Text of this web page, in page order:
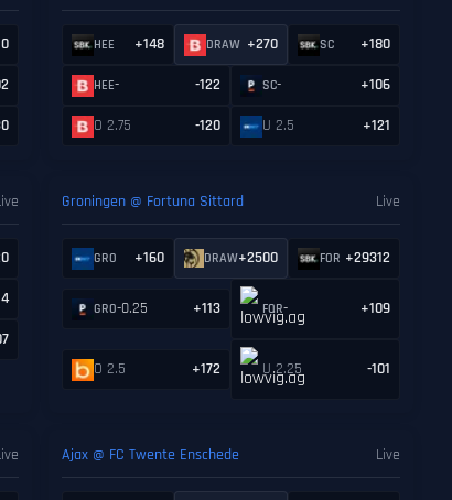
HEE +148 DRAW +270 SC +180
HEE- -122 SC- +106
O 2.75 -120 U 2.5 +121
Groningen @ Fortuna Sittard Live
GRO +160 DRAW+2500 FOR +29312
GRO-0.25 +113 FOR- +109
O 2.5 +172 U 2.25 -101
Ajax @ FC Twente Enschede Live